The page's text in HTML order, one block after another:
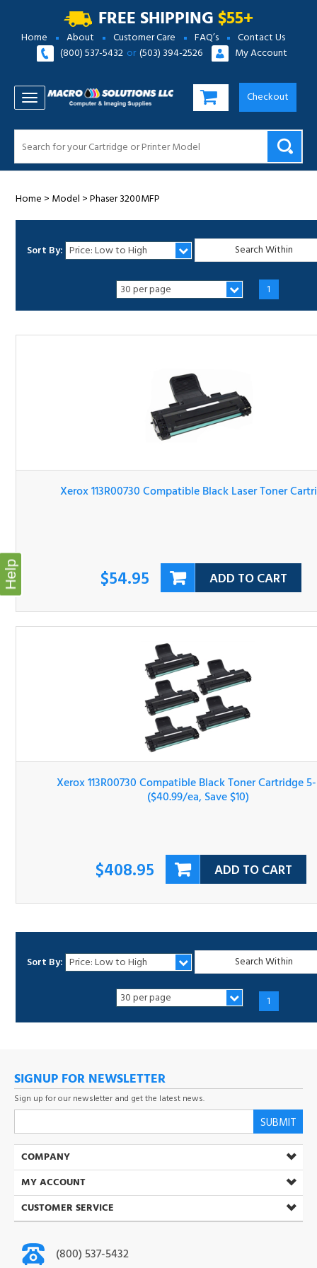
FREE SHIPPING$55+
Home About Customer Care FAQ’s
Contact Us
(800) 537-5432 or (503) 394-2526 My Account
TOGGLE NAVIGATION Checkout
Home > Model >Phaser 3200MFP
Xerox 113R00730 Compatible Black Laser Toner
ADD TO CART
Xerox 113R00730 Compatible Black Toner Cartridge 5-
($40.99/ea, Save $10)
ADD TO CART
Sort By:
1
SUBMIT
MY ACCOUNT
CUSTOMER SERVICE
(800) 537-5432
Open Mon-Fri 8:30 AM-5:00 PM (PST)
Help